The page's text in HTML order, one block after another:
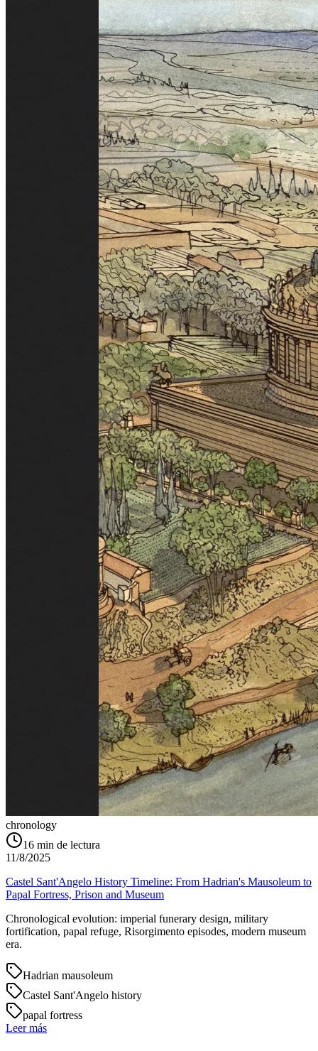
chronology
16 min de lectura
11/8/2025
Castel Sant'Angelo History Timeline: From Hadrian's Mausoleum to
Papal Fortress, Prison and Museum
Chronological evolution: imperial funerary design, military
fortification, papal refuge, Risorgimento episodes, modern museum
era.
Hadrian mausoleum
Castel Sant'Angelo history
papal fortress
Leer más